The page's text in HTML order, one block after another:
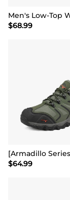
$68.99
$64.99